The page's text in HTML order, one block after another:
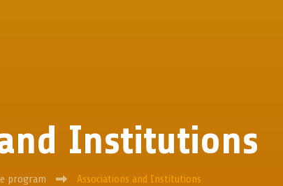
Institutions
program Associations and Institutions